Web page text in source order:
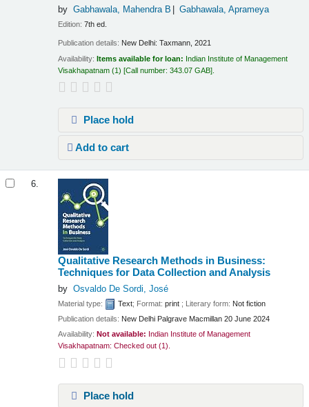
by Gabhawala, Mahendra B Gabhawala, Aprameya
Edition:7th ed.
Publication details: New Delhi: Taxmann, 2021
Availability:Items available for loan: Indian Institute of Management
Visakhapatnam (1) Call number:343.07 GAB
Place hold
Add to cart
6.
Qualitative Research Methods in Business:
Techniques for Data Collection and Analysis
by Osvaldo De Sordi, José
Material type: Text; Format:print ; Literary form: Not fiction
Publication details: New Delhi Palgrave Macmillan 20 June 2024
Availability: Not available: Indian Institute of Management
Visakhapatnam: Checked out (1).
Place hold